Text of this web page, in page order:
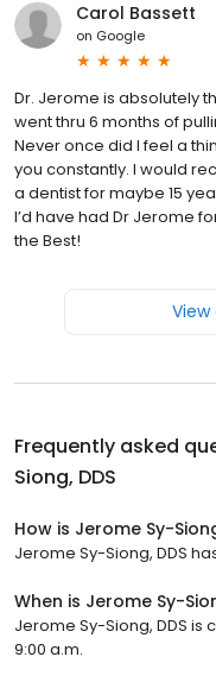
Carol Bassett
on Google
Dr. Jerome is absolutely
went thru 6 months of
Never once did I feel a
you constantly. I would
a dentist for maybe 15
I’d have had Dr Jerome
the Best!
View
Frequently asked
Siong, DDS
How is Jerome Sy-
Jerome Sy-Siong, DDS
When is Jerome Sy-
Jerome Sy-Siong, DDS is
9:00 a.m.